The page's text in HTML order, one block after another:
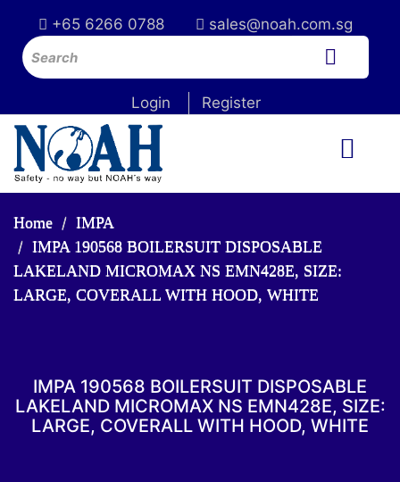
+65 6266 0788 sales@noah.com.sg
Login Register
Home
IMPA
IMPA 190568 BOILERSUIT DISPOSABLE
LAKELAND MICROMAX NS EMN428E, SIZE:
LARGE, COVERALL WITH HOOD, WHITE
IMPA 190568 BOILERSUIT DISPOSABLE
LAKELAND MICROMAX NS EMN428E, SIZE:
LARGE, COVERALL WITH HOOD, WHITE